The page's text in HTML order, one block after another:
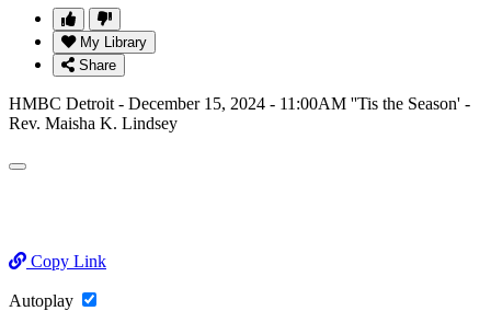
My Library
Share
HMBC Detroit - December 15, 2024 - 11:00AM ''Tis the Season' -
Rev. Maisha K. Lindsey
Copy Link
Autoplay